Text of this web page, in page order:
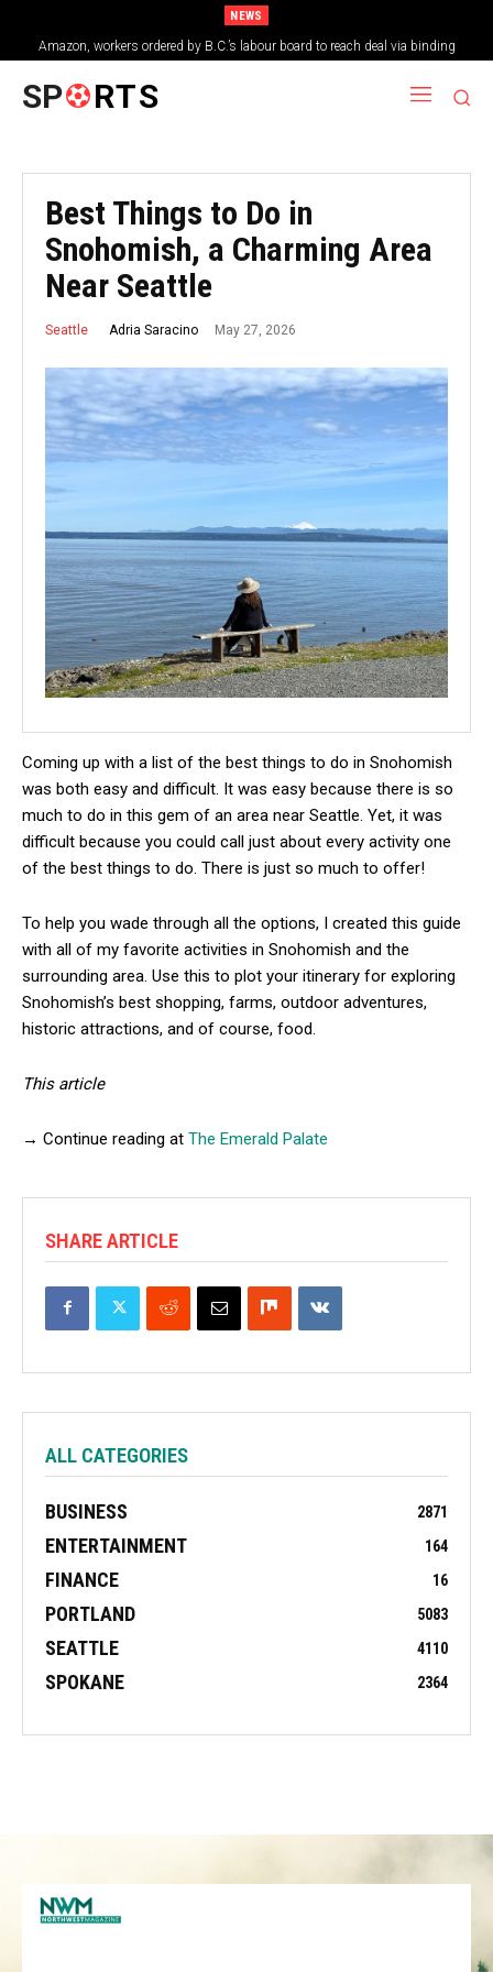
NEWS
Amazon, workers ordered by B.C.’s labour board to reach deal via binding
arbitration
SP RTS
Best Things to Do in
Snohomish, a Charming Area
Near Seattle
Seattle Adria Saracino May 27, 2026
Coming up with a list of the best things to do in Snohomish
was both easy and difficult. It was easy because there is so
much to do in this gem of an area near Seattle. Yet, it was
difficult because you could call just about every activity one
of the best things to do. There is just so much to offer!
To help you wade through all the options, I created this guide
with all of my favorite activities in Snohomish and the
surrounding area. Use this to plot your itinerary for exploring
Snohomish’s best shopping, farms, outdoor adventures,
historic attractions, and of course, food.
This article
→ Continue reading at The Emerald Palate
SHARE ARTICLE
ALL CATEGORIES
BUSINESS 2871
ENTERTAINMENT 164
FINANCE 16
PORTLAND 5083
SEATTLE 4110
SPOKANE 2364